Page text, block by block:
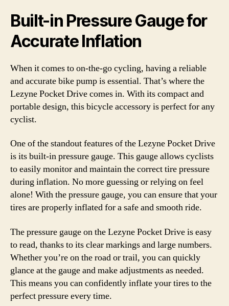
Built-in Pressure Gauge for
Accurate Inflation
When it comes to on-the-go cycling, having a reliable
and accurate bike pump is essential. That’s where the
Lezyne Pocket Drive comes in. With its compact and
portable design, this bicycle accessory is perfect for any
cyclist.
One of the standout features of the Lezyne Pocket Drive
is its built-in pressure gauge. This gauge allows cyclists
to easily monitor and maintain the correct tire pressure
during inflation. No more guessing or relying on feel
alone! With the pressure gauge, you can ensure that your
tires are properly inflated for a safe and smooth ride.
The pressure gauge on the Lezyne Pocket Drive is easy
to read, thanks to its clear markings and large numbers.
Whether you’re on the road or trail, you can quickly
glance at the gauge and make adjustments as needed.
This means you can confidently inflate your tires to the
perfect pressure every time.